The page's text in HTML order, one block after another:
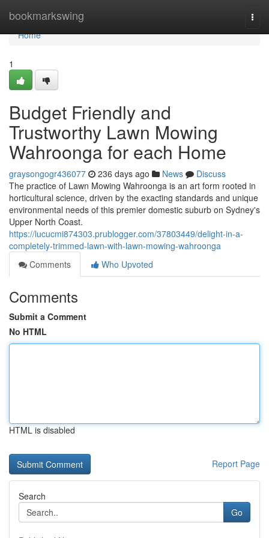
bookmarkswing
Home
Home
1
Budget Friendly and
Trustworthy Lawn Mowing
Wahroonga for each Home
graysongogr436077 236 days ago News
Discuss
The practice of Lawn Mowing Wahroonga is an art form rooted in
horticultural science, driven by the exacting standards and unique
environmental needs of this premier domestic suburb on Sydney's
Upper North Coast.
https://lucucmi874303.prublogger.com/37803449/delight-in-a-
completely-trimmed-lawn-with-lawn-mowing-wahroonga
Comments
Who Upvoted
Comments
Submit a Comment
No HTML
HTML is disabled
Report Page
Search
Go